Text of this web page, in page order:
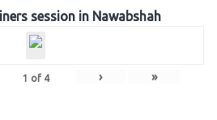
session in Nawabshah
1 of 4 › »